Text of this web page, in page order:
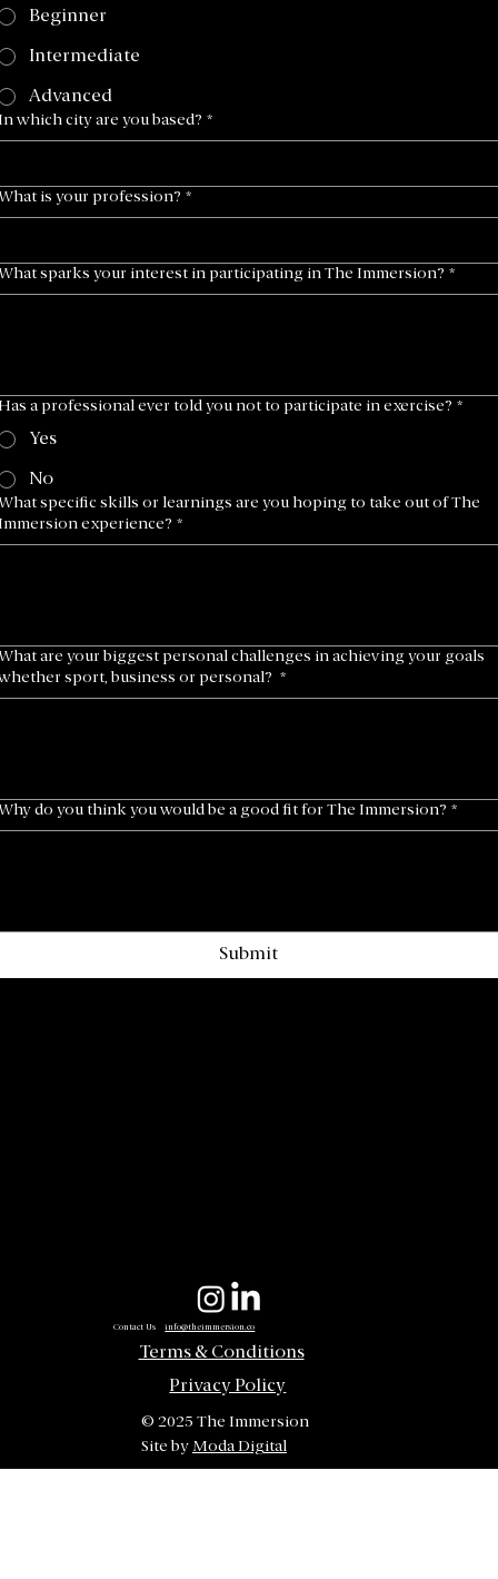
Beginner
Intermediate
Advanced
which city are you based? *
is your profession? *
sparks your interest in participating in The Immersion? *
a professional ever told you not to participate in exercise? *
Yes
No
specific skills or learnings are you hoping to take out of The
experience? *
are your biggest personal challenges in achieving your goals
sport, business or personal? *
do you think you would be a good fit for The Immersion? *
Submit
Contact Usinfo@theimmersion.co
Terms & Conditions
Privacy Policy
© 2025 The Immersion
Site by Moda Digital